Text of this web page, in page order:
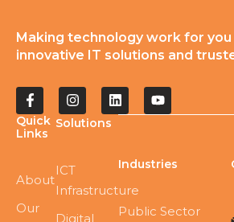
Making technology work for
innovative IT solutions and
Quick
Links
About
Our
Solutions
ICT
Infrastructure
Digital
Industries
Public Sector